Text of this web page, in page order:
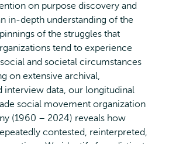
on purpose discovery and
in-depth understanding of the
of the struggles that
tend to experience
and societal circumstances
on extensive archival,
interview data, our longitudinal
social movement organization
(1960 – 2024) reveals how
contested, reinterpreted,